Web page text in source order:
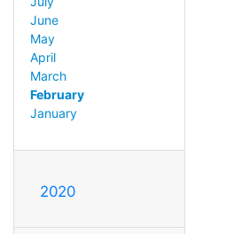
June
May
April
March
February
January
2020